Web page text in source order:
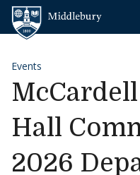
Skip to content
Events
Hall
2026